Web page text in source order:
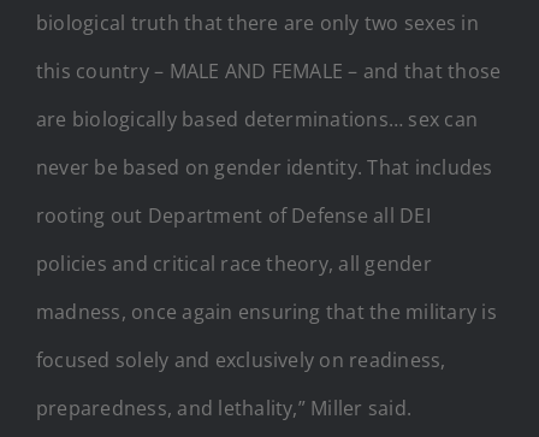
biological truth that there are only two sexes in
this country – MALE AND FEMALE – and that those
are biologically based determinations… sex can
never be based on gender identity. That includes
rooting out Department of Defense all DEI
policies and critical race theory, all gender
madness, once again ensuring that the military is
focused solely and exclusively on readiness,
preparedness, and lethality,” Miller said.